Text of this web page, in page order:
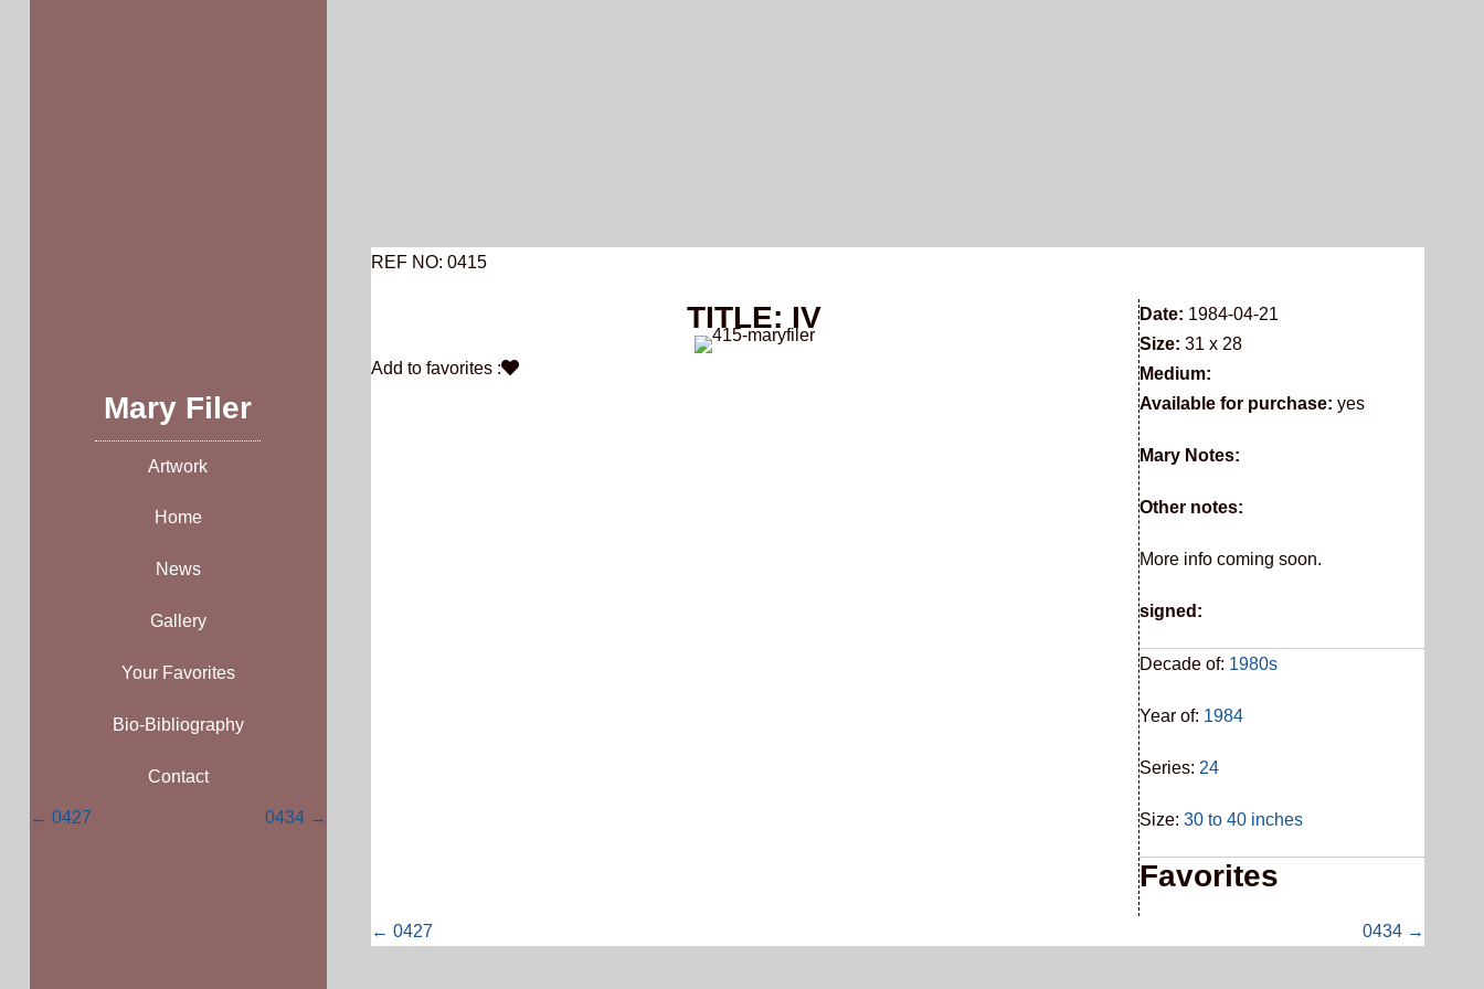
REF NO: 0415
TITLE: IV
Add to favorites :
Date: 1984-04-21
Size: 31 x 28
Medium:
Available for purchase: yes
Mary Notes:
Other notes:
More info coming soon.
signed:
Decade of: 1980s
Year of: 1984
Series: 24
Size: 30 to 40 inches
Favorites
Posts
← 0427 0434 →
Mary Filer
Artwork
Home
News
Gallery
Your Favorites
Bio-Bibliography
Contact
Posts
← 0427 0434 →